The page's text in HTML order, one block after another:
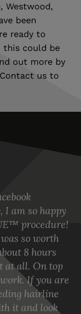
Westwood,
been
ready to
this could be
out more by
us to
I am so happy
procedure!
so worth
8 hours
at all. On top
If you are
hairline
it and look